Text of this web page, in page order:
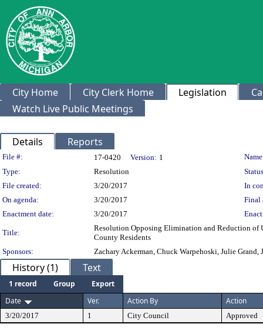
City Home City Clerk Home Legislation
Watch Live Public Meetings
Details Reports
Legislation Details
File #: 17-0420 Version: 1
Type:
Resolution
File created:
3/20/2017
In
On agenda:
3/20/2017
Final
Enactment date:
3/20/2017
Title:
Resolution Opposing Elimination and Reduction of
County Residents
Sponsors:
Zachary Ackerman, Chuck Warpehoski, Julie Grand,
History (1) Text
1 record Group
Export
Date
Ver. Action By Action
3/20/2017 1 City Council Approved